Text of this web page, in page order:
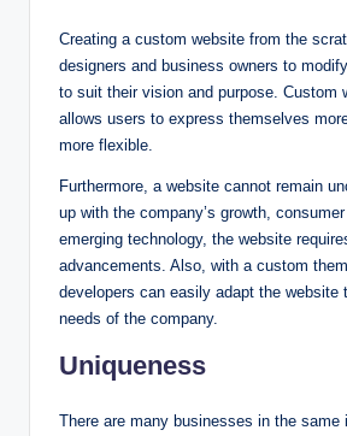
Creating a custom website from the
designers and business owners to
to suit their vision and purpose. Custom
allows users to express themselves
more flexible.
Furthermore, a website cannot remain
up with the company’s growth,
emerging technology, the website
advancements. Also, with a custom
developers can easily adapt the website
needs of the company.
Uniqueness
There are many businesses in the same